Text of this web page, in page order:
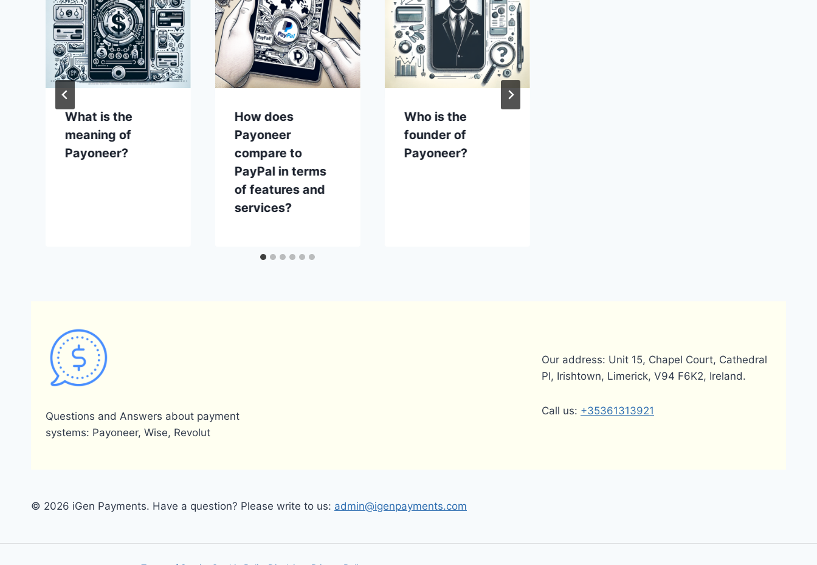
What is the
meaning of
Payoneer?
How does
Payoneer
compare to
PayPal in terms
of features and
services?
Who is the
founder of
Payoneer?
Questions and Answers about payment
systems: Payoneer, Wise, Revolut
Our address: Unit 15, Chapel Court, Cathedral
Pl, Irishtown, Limerick, V94 F6K2, Ireland.
Call us: +35361313921
© 2026 iGen Payments. Have a question? Please write to us: admin@igenpayments.com